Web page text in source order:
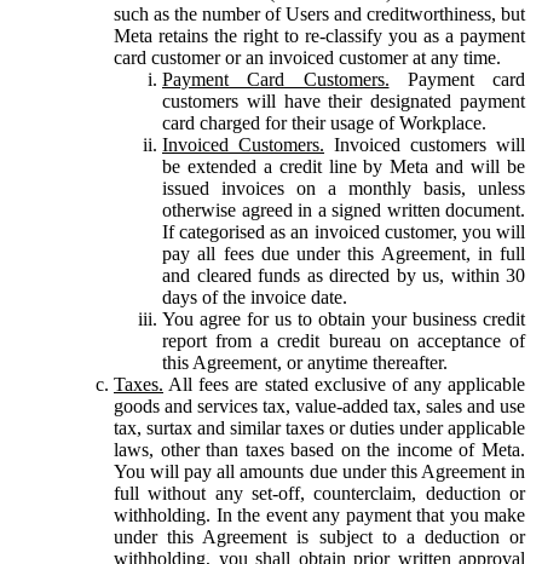
such as the number of Users and creditworthiness, but
Meta retains the right to re-classify you as a payment
card customer or an invoiced customer at any time.
Payment Card Customers. Payment card
customers will have their designated payment
card charged for their usage of Workplace.
Invoiced Customers. Invoiced customers will
be extended a credit line by Meta and will be
issued invoices on a monthly basis, unless
otherwise agreed in a signed written document.
If categorised as an invoiced customer, you will
pay all fees due under this Agreement, in full
and cleared funds as directed by us, within 30
days of the invoice date.
You agree for us to obtain your business credit
report from a credit bureau on acceptance of
this Agreement, or anytime thereafter.
Taxes. All fees are stated exclusive of any applicable
goods and services tax, value-added tax, sales and use
tax, surtax and similar taxes or duties under applicable
laws, other than taxes based on the income of Meta.
You will pay all amounts due under this Agreement in
full without any set-off, counterclaim, deduction or
withholding. In the event any payment that you make
under this Agreement is subject to a deduction or
withholding, you shall obtain prior written approval